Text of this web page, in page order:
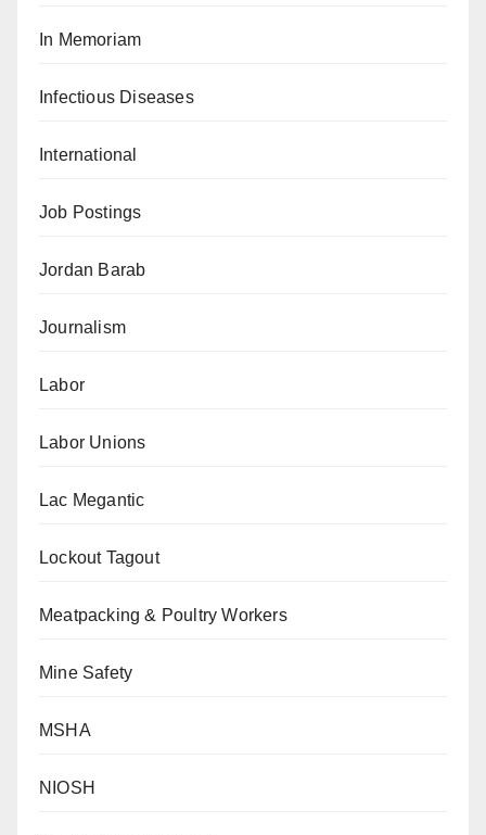
In Memoriam
Infectious Diseases
International
Job Postings
Jordan Barab
Journalism
Labor
Labor Unions
Lac Megantic
Lockout Tagout
Meatpacking & Poultry Workers
Mine Safety
MSHA
NIOSH